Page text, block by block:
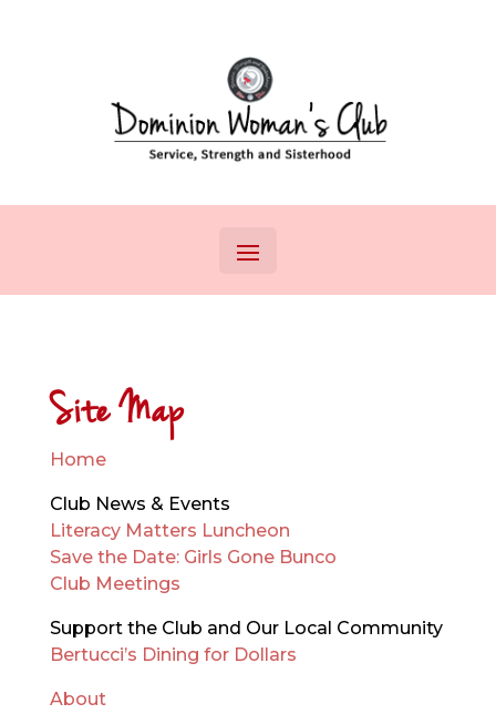
Site Map
Home
Club News & Events
Literacy Matters Luncheon
Save the Date: Girls Gone Bunco
Club Meetings
Support the Club and Our Local Community
Bertucci’s Dining for Dollars
About